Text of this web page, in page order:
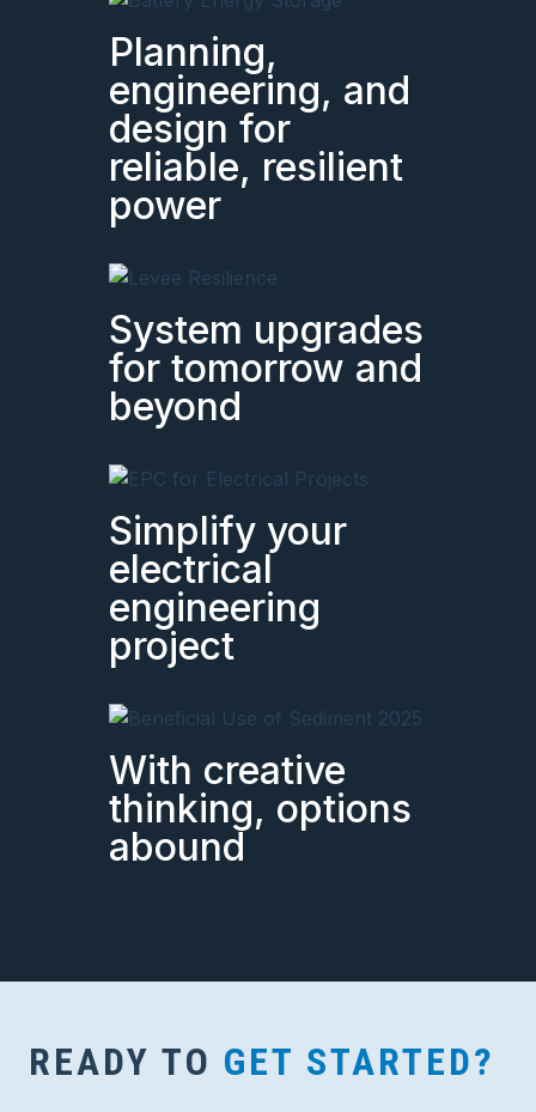
Planning,
engineering, and
design for
reliable, resilient
power
System upgrades
for tomorrow and
beyond
Simplify your
electrical
engineering
project
With creative
thinking, options
abound
READY TO GET STARTED?